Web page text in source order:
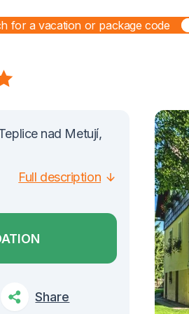
nad Metují,
Full description
Share